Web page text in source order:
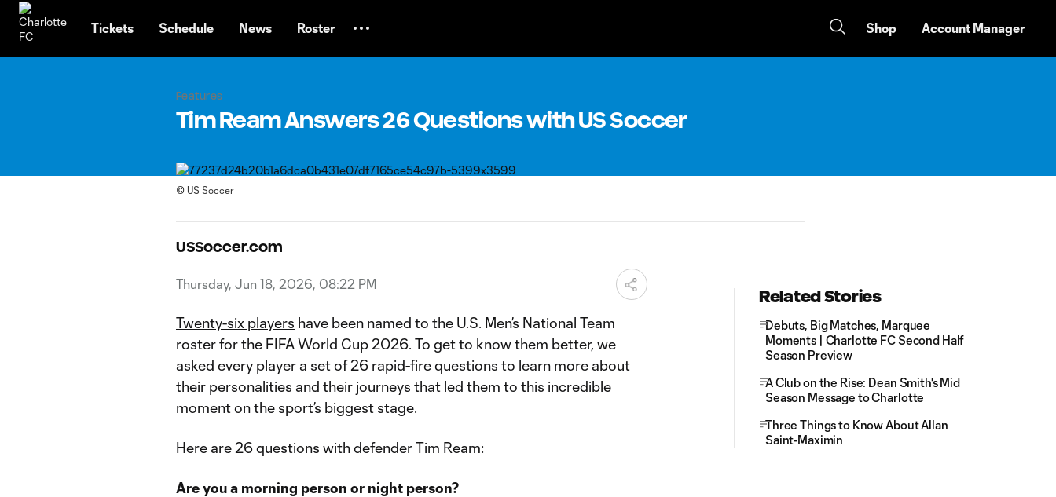
Tickets Schedule News Roster Shop Account Manager
Features
Tim Ream Answers 26 Questions with US Soccer
© US Soccer
USSoccer.com
Thursday, Jun 18, 2026, 08:22 PM
Twenty-six players have been named to the U.S. Men’s National Team
roster for the FIFA World Cup 2026. To get to know them better, we
asked every player a set of 26 rapid-fire questions to learn more about
their personalities and their journeys that led them to this incredible
moment on the sport’s biggest stage.
Here are 26 questions with defender Tim Ream:
Are you a morning person or night person?
Related Stories
Debuts, Big Matches, Marquee
Moments | Charlotte FC Second Half
Season Preview
A Club on the Rise: Dean Smith's Mid
Season Message to Charlotte
Three Things to Know About Allan
Saint-Maximin